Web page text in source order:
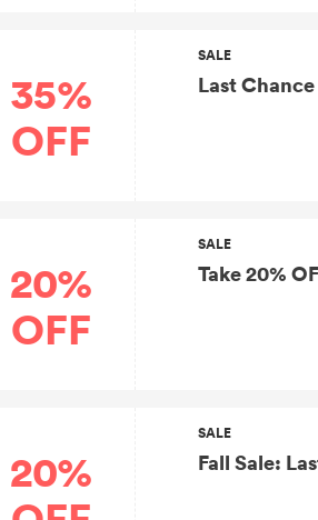
35%
OFF
SALE
Last
20%
OFF
SALE
Take 20%
20%
SALE
Fall Sale: